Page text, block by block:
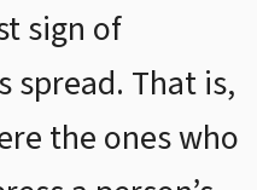
sign of
spread. That is,
the ones who